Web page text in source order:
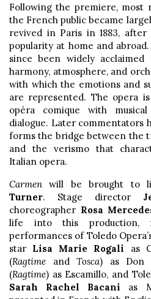
Following the premiere, most
the French public became
revived in Paris in 1883,
popularity at home and
since been widely
harmony, atmosphere, and
with which the emotions and
are represented. The opera
opéra comique with
dialogue. Later commentators
forms the bridge between the
and the verismo that
Italian opera.
Carmenwill be brought to
Turner. Stage director
choreographer Rosa
life into this production,
performances of Toledo
star Lisa Marie Rogali as
(Ragtime andTosca) as Don
(Ragtime) as Escamillo, and
Sarah Rachel Bacani as